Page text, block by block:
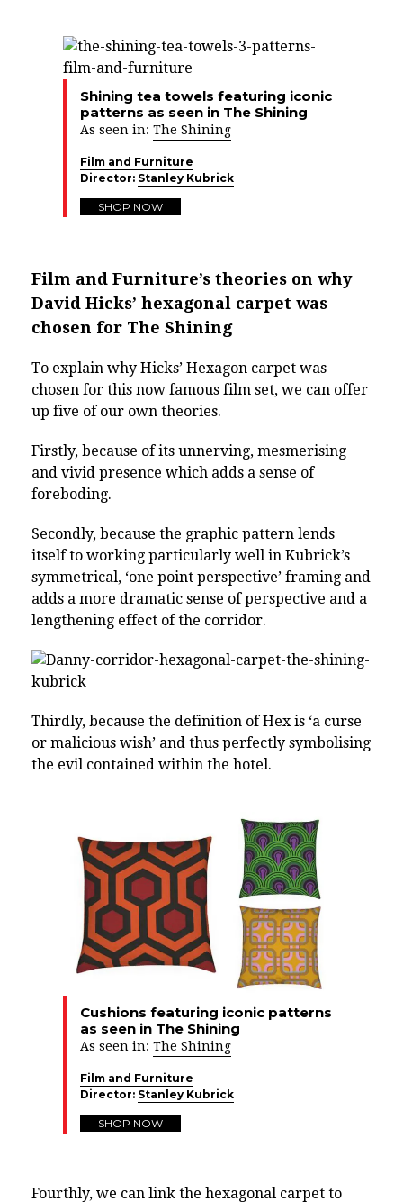
Shining tea towels featuring iconic
patterns as seen in The Shining
As seen in: The Shining
Film and Furniture
Director: Stanley Kubrick
SHOP NOW
Film and Furniture’s theories on why
David Hicks’ hexagonal carpet was
chosen for The Shining
To explain why Hicks’ Hexagon carpet was
chosen for this now famous film set, we can offer
up five of our own theories.
Firstly, because of its unnerving, mesmerising
and vivid presence which adds a sense of
foreboding.
Secondly, because the graphic pattern lends
itself to working particularly well in Kubrick’s
symmetrical, ‘one point perspective’ framing and
adds a more dramatic sense of perspective and a
lengthening effect of the corridor.
Thirdly, because the definition of Hex is ‘a curse
or malicious wish’ and thus perfectly symbolising
the evil contained within the hotel.
Cushions featuring iconic patterns
as seen in The Shining
As seen in: The Shining
Film and Furniture
Director: Stanley Kubrick
SHOP NOW
Fourthly, we can link the hexagonal carpet to